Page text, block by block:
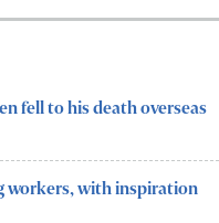
fell to his death overseas
workers, with inspiration